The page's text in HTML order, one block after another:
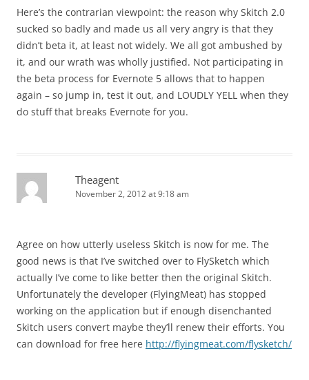
Here’s the contrarian viewpoint: the reason why Skitch 2.0
sucked so badly and made us all very angry is that they
didn’t beta it, at least not widely. We all got ambushed by
it, and our wrath was wholly justified. Not participating in
the beta process for Evernote 5 allows that to happen
again – so jump in, test it out, and LOUDLY YELL when they
do stuff that breaks Evernote for you.
Theagent
November 2, 2012 at 9:18 am
Agree on how utterly useless Skitch is now for me. The
good news is that I’ve switched over to FlySketch which
actually I’ve come to like better then the original Skitch.
Unfortunately the developer (FlyingMeat) has stopped
working on the application but if enough disenchanted
Skitch users convert maybe they’ll renew their efforts. You
can download for free here http://flyingmeat.com/flysketch/